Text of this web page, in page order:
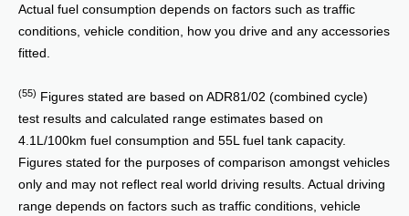
Actual fuel consumption depends on factors such as traffic
conditions, vehicle condition, how you drive and any accessories
fitted.
(55) Figures stated are based on ADR81/02 (combined cycle)
test results and calculated range estimates based on
4.1L/100km fuel consumption and 55L fuel tank capacity.
Figures stated for the purposes of comparison amongst vehicles
only and may not reflect real world driving results. Actual driving
range depends on factors such as traffic conditions, vehicle